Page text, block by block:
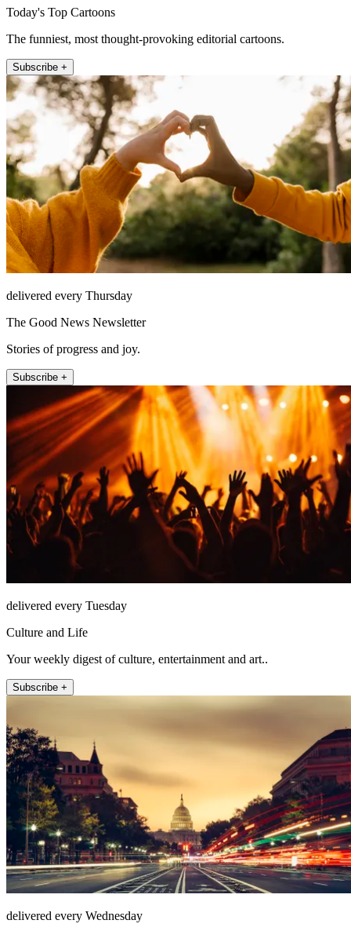
Today's Top Cartoons
The funniest, most thought-provoking editorial cartoons.
Subscribe +
delivered every Thursday
The Good News Newsletter
Stories of progress and joy.
Subscribe +
delivered every Tuesday
Culture and Life
Your weekly digest of culture, entertainment and art..
Subscribe +
delivered every Wednesday